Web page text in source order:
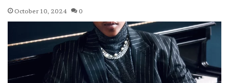
October 10, 2024 0